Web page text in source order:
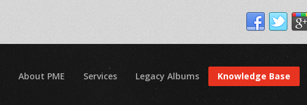
About PME Services Legacy Albums Knowledge Base